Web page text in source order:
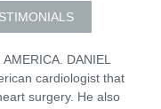
DANIEL
cardiologist that
surgery. He also